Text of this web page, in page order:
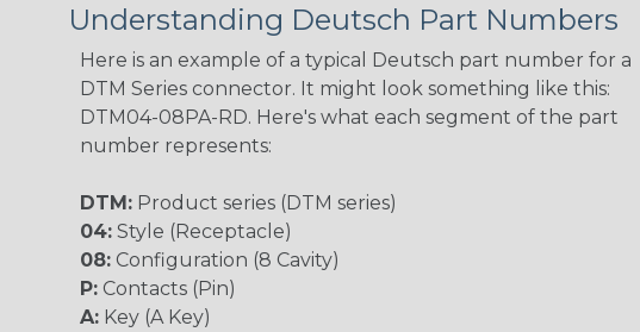
Understanding Deutsch Part Numbers
Here is an example of a typical Deutsch part number for a
DTM Series connector. It might look something like this:
DTM04-08PA-RD. Here's what each segment of the part
number represents:
DTM: Product series (DTM series)
04: Style (Receptacle)
08: Configuration (8 Cavity)
P: Contacts (Pin)
A: Key (A Key)